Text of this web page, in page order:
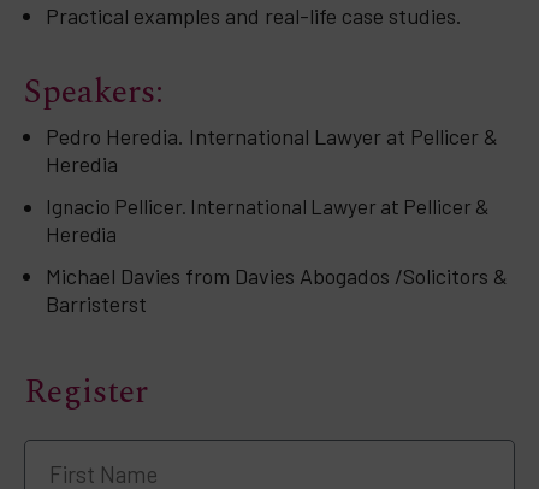
Practical examples and real-life case studies.
Speakers:
Pedro Heredia. International Lawyer at Pellicer &
Heredia
Ignacio Pellicer. International Lawyer at Pellicer &
Heredia
Michael Davies from Davies Abogados /Solicitors &
Barristerst
Register